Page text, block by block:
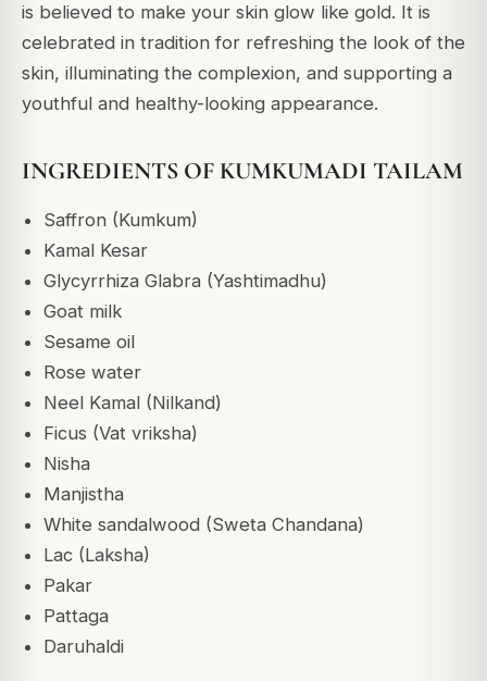
is believed to make your skin glow like gold. It is
celebrated in tradition for refreshing the look of the
skin, illuminating the complexion, and supporting a
youthful and healthy-looking appearance.
INGREDIENTS OF KUMKUMADI TAILAM
Saffron (Kumkum)
Kamal Kesar
Glycyrrhiza Glabra (Yashtimadhu)
Goat milk
Sesame oil
Rose water
Neel Kamal (Nilkand)
Ficus (Vat vriksha)
Nisha
Manjistha
White sandalwood (Sweta Chandana)
Lac (Laksha)
Pakar
Pattaga
Daruhaldi